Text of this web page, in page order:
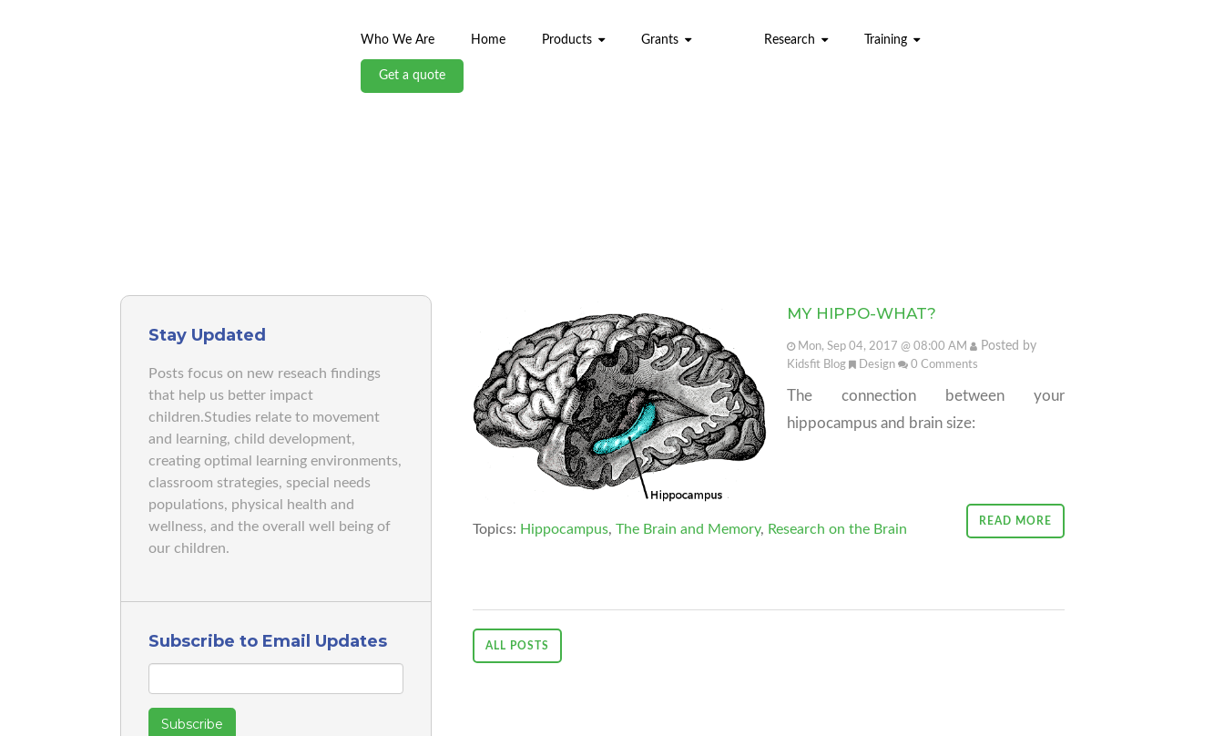
Who We Are Home Products Grants Research Training
Get a quote
Stay Updated
Posts focus on new reseach findings
that help us better impact
children.Studies relate to movement
and learning, child development,
creating optimal learning environments,
classroom strategies, special needs
populations, physical health and
wellness, and the overall well being of
our children.
Subscribe to Email Updates
MY HIPPO-WHAT?
Mon, Sep 04, 2017 @ 08:00 AM Posted by
Kidsfit Blog Design 0 Comments
The connection between your
hippocampus and brain size:
READ MORE
Topics: Hippocampus, The Brain and Memory, Research on the Brain
ALL POSTS